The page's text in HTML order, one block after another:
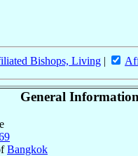
Bishops, Living |
General Information
Bangkok